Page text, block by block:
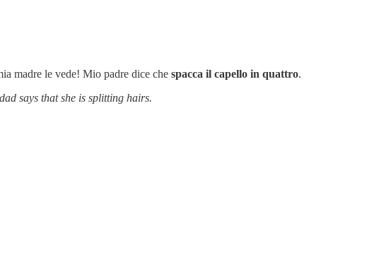
madre le vede! Mio padre dice che spacca il capello in quattro.
says that she is splitting hairs.